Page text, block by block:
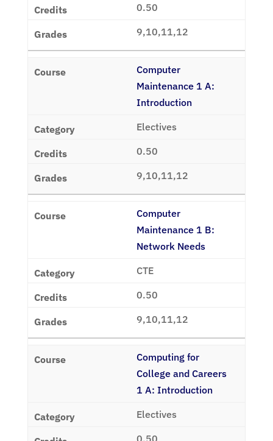
0.50
9,10,11,12
Computer
Maintenance 1 A:
Introduction
Electives
0.50
9,10,11,12
Computer
Maintenance 1 B:
Network Needs
CTE
0.50
9,10,11,12
Computing for
College and Careers
1 A: Introduction
Electives
0.50